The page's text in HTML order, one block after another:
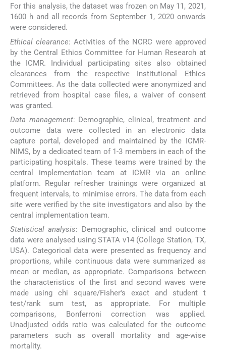
For this analysis, the dataset was frozen on May 11, 2021,
1600 h and all records from September 1, 2020 onwards
were considered.
Ethical clearance: Activities of the NCRC were approved
by the Central Ethics Committee for Human Research at
the ICMR. Individual participating sites also obtained
clearances from the respective Institutional Ethics
Committees. As the data collected were anonymized and
retrieved from hospital case files, a waiver of consent
was granted.
Data management: Demographic, clinical, treatment and
outcome data were collected in an electronic data
capture portal, developed and maintained by the ICMR-
NIMS, by a dedicated team of 1-3 members in each of the
participating hospitals. These teams were trained by the
central implementation team at ICMR via an online
platform. Regular refresher trainings were organized at
frequent intervals, to minimise errors. The data from each
site were verified by the site investigators and also by the
central implementation team.
Statistical analysis: Demographic, clinical and outcome
data were analysed using STATA v14 (College Station, TX,
USA). Categorical data were presented as frequency and
proportions, while continuous data were summarized as
mean or median, as appropriate. Comparisons between
the characteristics of the first and second waves were
made using chi square/Fisher's exact and student t
test/rank sum test, as appropriate. For multiple
comparisons, Bonferroni correction was applied.
Unadjusted odds ratio was calculated for the outcome
parameters such as overall mortality and age-wise
mortality.